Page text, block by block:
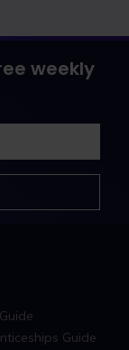
weekly
Guide